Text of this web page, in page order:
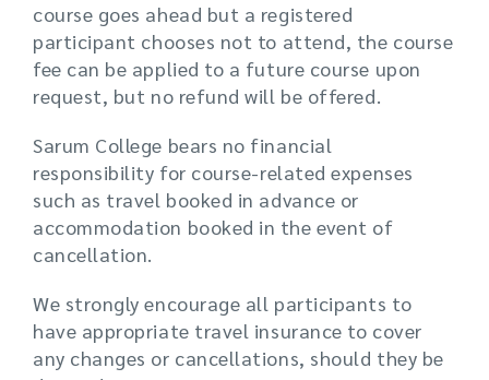
course goes ahead but a registered
participant chooses not to attend, the course
fee can be applied to a future course upon
request, but no refund will be offered.
Sarum College bears no financial
responsibility for course-related expenses
such as travel booked in advance or
accommodation booked in the event of
cancellation.
We strongly encourage all participants to
have appropriate travel insurance to cover
any changes or cancellations, should they be